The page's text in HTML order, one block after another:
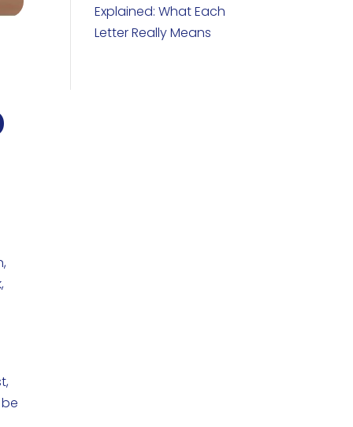
Explained: What Each
Letter Really Means